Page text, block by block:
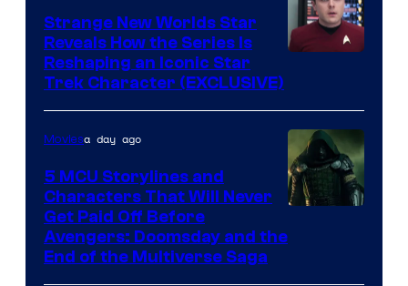
Strange New Worlds Star
Reveals How the Series Is
Reshaping an Iconic Star
Trek Character (EXCLUSIVE)
courtesy
Moviesa day ago
5 MCU Storylines and
Characters That Will Never
Get Paid Off Before
Avengers: Doomsday and the
End of the Multiverse Saga